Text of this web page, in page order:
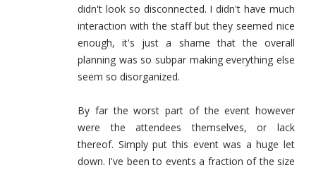
didn't look so disconnected. I didn't have much
interaction with the staff but they seemed nice
enough, it's just a shame that the overall
planning was so subpar making everything else
seem so disorganized.
By far the worst part of the event however
were the attendees themselves, or lack
thereof. Simply put this event was a huge let
down. I've been to events a fraction of the size